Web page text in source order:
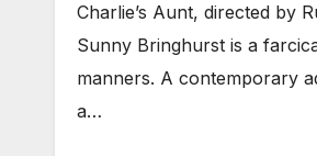
Charlie’s Aunt, directed by
Sunny Bringhurst is a
manners. A contemporary
a…